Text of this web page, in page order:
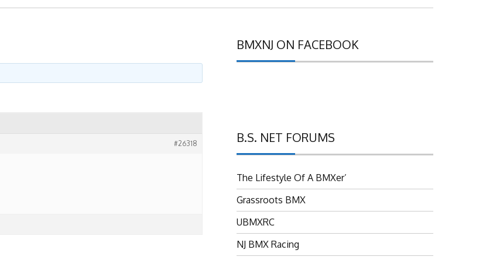
#26318
BMXNJ ON FACEBOOK
B.S. NET FORUMS
The Lifestyle Of A BMXer’
Grassroots BMX
UBMXRC
NJ BMX Racing